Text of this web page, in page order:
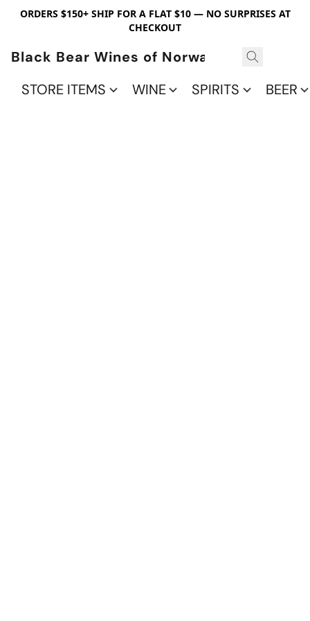
ORDERS $150+ SHIP FOR A FLAT $10 — NO SURPRISES AT
CHECKOUT
Black Bear Wines of Norwalk
STORE ITEMS
WINE SPIRITS BEER